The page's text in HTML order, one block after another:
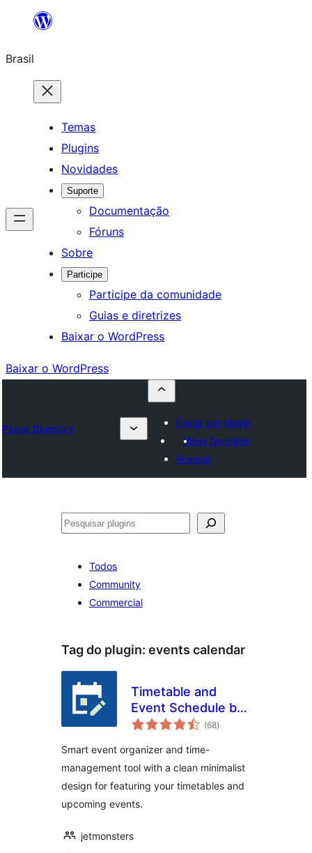
o
conteúdo
Brasil
Temas
Plugins
Novidades
Suporte
Documentação
Fóruns
Sobre
Participe
Participe da comunidade
Guias e diretrizes
Baixar o WordPress
Baixar o WordPress
Plugin Directory
Enviar um plugin
Meus favoritos
Acessar
Pesquisar
Todos
Community
Commercial
Tag do plugin: events calendar
Timetable and
Event Schedule by
MotoPress
(68total
de
)
Smart event organizer and time-
management tool with a clean minimalist
design for featuring your timetables and
upcoming events.
jetmonsters